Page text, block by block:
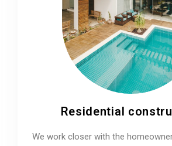
Residential
We work closer with the